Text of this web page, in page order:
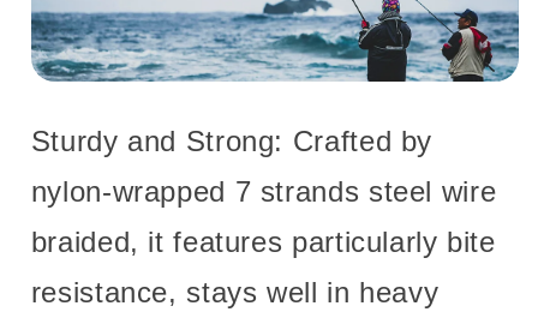
Sturdy and Strong: Crafted by
nylon-wrapped 7 strands steel wire
braided, it features particularly bite
resistance, stays well in heavy